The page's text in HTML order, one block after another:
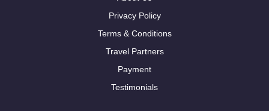
Privacy Policy
Terms & Conditions
Travel Partners
Payment
Testimonials